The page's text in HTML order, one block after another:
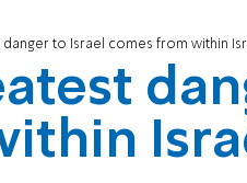
danger to Israel comes from within